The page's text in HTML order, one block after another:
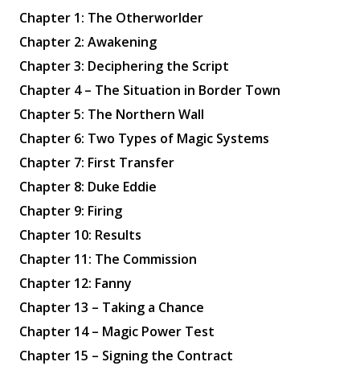
Chapter 1: The Otherworlder
Chapter 2: Awakening
Chapter 3: Deciphering the Script
Chapter 4 – The Situation in Border Town
Chapter 5: The Northern Wall
Chapter 6: Two Types of Magic Systems
Chapter 7: First Transfer
Chapter 8: Duke Eddie
Chapter 9: Firing
Chapter 10: Results
Chapter 11: The Commission
Chapter 12: Fanny
Chapter 13 – Taking a Chance
Chapter 14 – Magic Power Test
Chapter 15 – Signing the Contract